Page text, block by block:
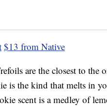
$13 from Native
are the closest to the
is the kind that melts in
scent is a medley of